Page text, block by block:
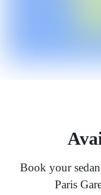
Book your
Paris